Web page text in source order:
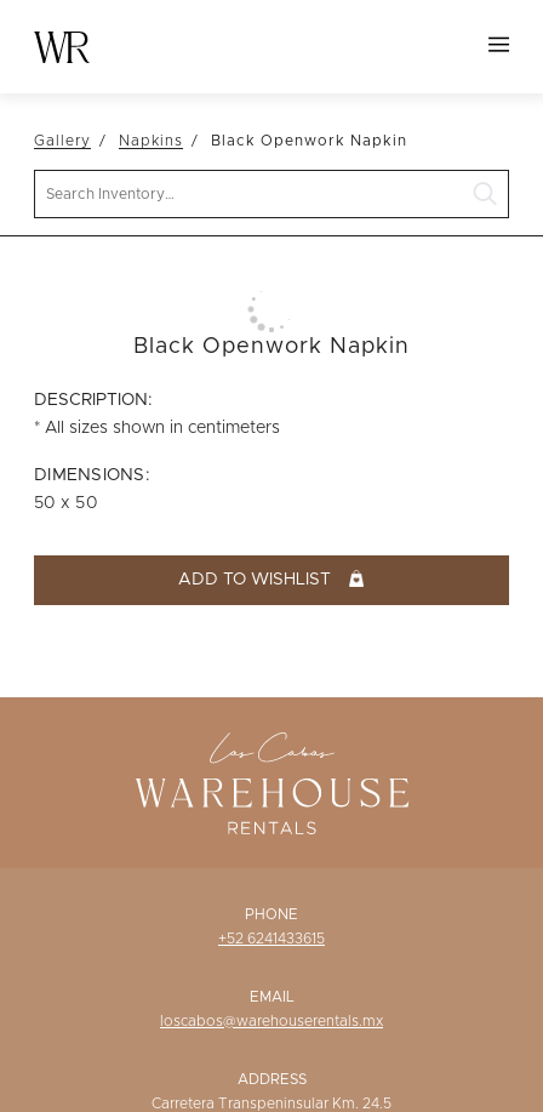
NEW ARRIVALS
TABLETOP
LINENS
FURNITURE
VESSELS
ABOUT US
WISHLIST
Gallery Napkins Black Openwork Napkin
Black Openwork Napkin
DESCRIPTION:
* All sizes shown in centimeters
DIMENSIONS:
50 x 50
ADD TO WISHLIST
PHONE
+52 6241433615
EMAIL
loscabos@warehouserentals.mx
ADDRESS
Carretera Transpeninsular Km. 24.5